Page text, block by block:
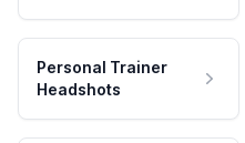
Personal Trainer
Headshots